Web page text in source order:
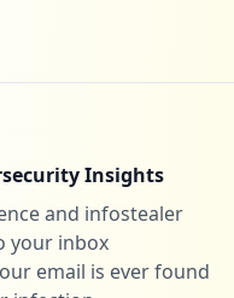
Insights
and infostealer
your inbox
email is ever found